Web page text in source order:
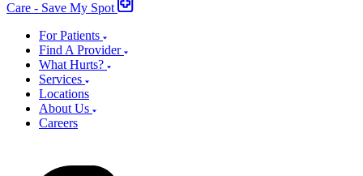
Care - Save My Spot
For Patients
Find A Provider
What Hurts?
Services
Locations
About Us
Careers